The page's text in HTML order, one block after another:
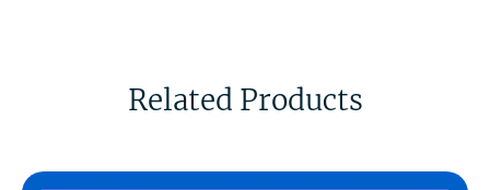
Related Products